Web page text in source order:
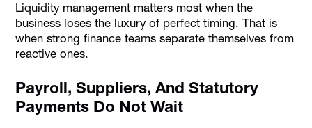
Liquidity management matters most when the
business loses the luxury of perfect timing. That is
when strong finance teams separate themselves from
reactive ones.
Payroll, Suppliers, And Statutory
Payments Do Not Wait